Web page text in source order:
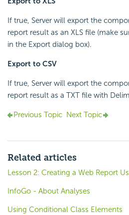
If true, Server will export the
report result as an XLS file (make
in the Export dialog box).
Export to CSV
If true, Server will export the
report result as a TXT file with
Previous Topic Next Topic
Related articles
Lesson 2: Creating a Web Report
InfoGo - About Analyses
Using Conditional Class Elements